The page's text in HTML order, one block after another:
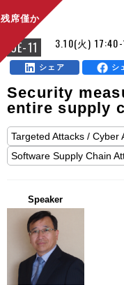
OE-11 3.10(火) 17:40-
シェア シ
残席僅か
Security
entire supply
Targeted Attacks / Cyber
Software Supply Chain
Speaker